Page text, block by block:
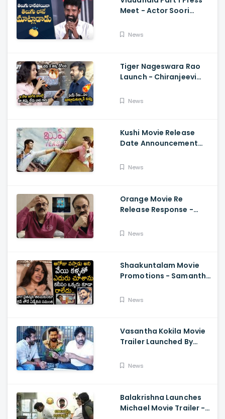
Meet - Actor Soori
Fun, Allu Aravind, Vetri
News
Tiger Nageswara Rao
Launch - Chiranjeevi
Desai Speech
News
Kushi Movie Release
Date Announcement
Deverakonda,
News
Orange Movie Re
Release Response -
About Orange, Ram
News
Shaakuntalam Movie
Promotions - Samantha
About Naga Chaitanya
News
Vasantha Kokila Movie
Trailer Launched By
Bobby Simha, Kashmira
News
Balakrishna Launches
Michael Movie Trailer -